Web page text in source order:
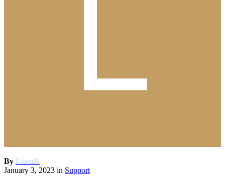
By LiamR
January 3, 2023 in Support